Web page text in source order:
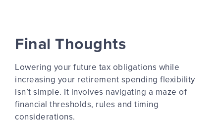
Final Thoughts
Lowering your future tax obligations while
increasing your retirement spending flexibility
isn’t simple. It involves navigating a maze of
financial thresholds, rules and timing
considerations.